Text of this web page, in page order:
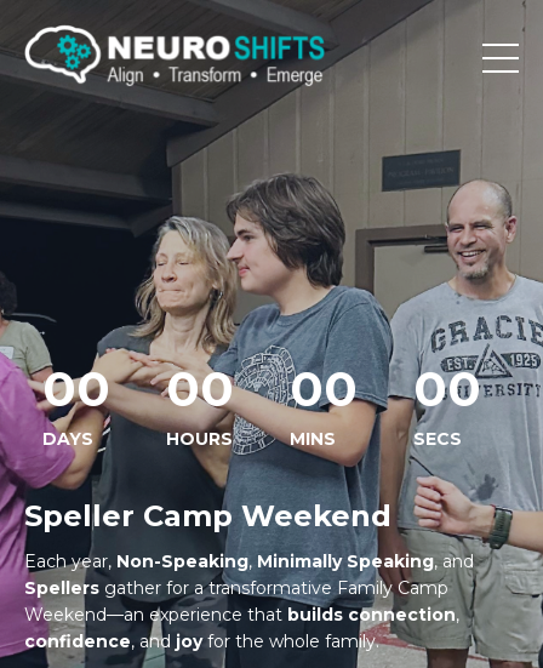
00
DAYS
00
HOURS
00
MINS
00
SECS
Speller Camp Weekend
Each year, Non-Speaking, Minimally Speaking, and
Spellers gather for a transformative Family Camp
Weekend—an experience that builds connection,
confidence, and joyfor the whole family.